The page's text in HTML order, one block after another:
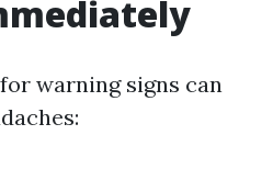
warning signs can